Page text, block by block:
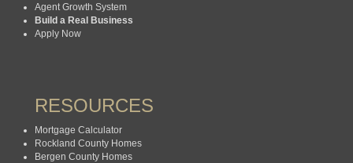
Agent Growth System
Build a Real Business
Apply Now
RESOURCES
Mortgage Calculator
Rockland County Homes
Bergen County Homes